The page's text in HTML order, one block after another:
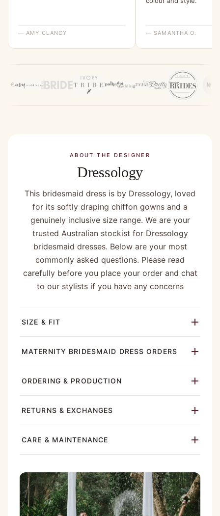
— AMY CLANCY — SAMANTHA O.
ABOUT THE DESIGNER
Dressology
This bridesmaid dress is by Dressology, loved
for its softly draping chiffon gowns and a
genuinely inclusive size range. We are your
trusted Australian stockist for Dressology
bridesmaid dresses. Below are your most
commonly asked questions. Please read
carefully before you place your order and chat
to our stylists if you have any concerns
SIZE & FIT
MATERNITY BRIDESMAID DRESS ORDERS
ORDERING & PRODUCTION
RETURNS & EXCHANGES
CARE & MAINTENANCE